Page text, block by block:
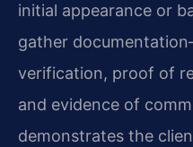
initial appearance or
gather
verification, proof of
and evidence of
demonstrates the